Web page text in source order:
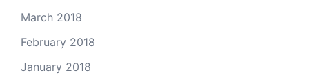
March 2018
February 2018
January 2018